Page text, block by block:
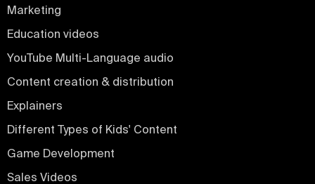
Marketing
Education videos
YouTube Multi-Language audio
Content creation & distribution
Explainers
Different Types of Kids' Content
Game Development
Sales Videos